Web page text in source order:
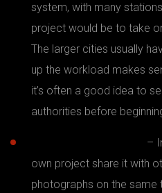
system, with many
project would be to take
The larger cities usually
up the workload makes
it’s often a good idea to
authorities before
–
own project share it with
photographs on the same